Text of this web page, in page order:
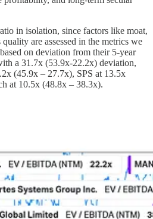
in isolation, since factors like moat,
are assessed in the metrics we
on deviation from their 5-year
a 31.7x (53.9x-22.2x) deviation,
(45.9x – 27.7x), SPS at 13.5x
at 10.5x (48.8x – 38.3x).